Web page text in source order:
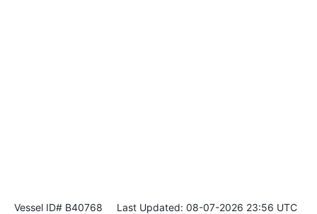
Vessel ID# B40768 Last Updated: 08-07-2026 23:56 UTC